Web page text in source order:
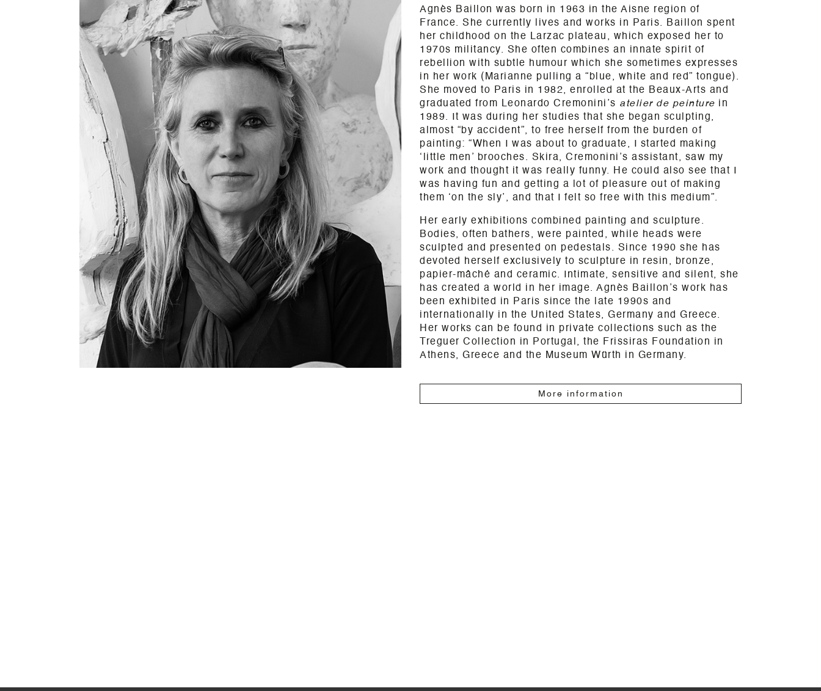
Agnès Baillon was born in 1963 in the Aisne region of
France. She currently lives and works in Paris. Baillon spent
her childhood on the Larzac plateau, which exposed her to
1970s militancy. She often combines an innate spirit of
rebellion with subtle humour which she sometimes expresses
in her work (Marianne pulling a “blue, white and red” tongue).
She moved to Paris in 1982, enrolled at the Beaux-Arts and
graduated from Leonardo Cremonini’s atelier de peinture in
1989. It was during her studies that she began sculpting,
almost “by accident”, to free herself from the burden of
painting: “When I was about to graduate, I started making
‘little men’ brooches. Skira, Cremonini’s assistant, saw my
work and thought it was really funny. He could also see that I
was having fun and getting a lot of pleasure out of making
them ‘on the sly’, and that I felt so free with this medium”.
Her early exhibitions combined painting and sculpture.
Bodies, often bathers, were painted, while heads were
sculpted and presented on pedestals. Since 1990 she has
devoted herself exclusively to sculpture in resin, bronze,
papier-mâché and ceramic. Intimate, sensitive and silent, she
has created a world in her image. Agnès Baillon’s work has
been exhibited in Paris since the late 1990s and
internationally in the United States, Germany and Greece.
Her works can be found in private collections such as the
Treguer Collection in Portugal, the Frissiras Foundation in
Athens, Greece and the Museum Würth in Germany.
More information